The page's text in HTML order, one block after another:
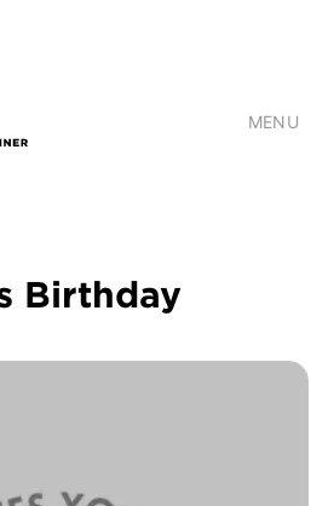
MENU
Birthday